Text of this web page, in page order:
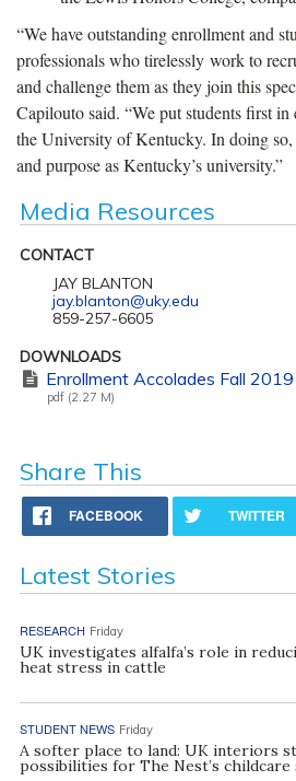
“We have outstanding enrollment and
professionals who tirelessly work to
and challenge them as they join this
Capilouto said. “We put students first
the University of Kentucky. In doing
and purpose as Kentucky’s university.”
Media Resources
CONTACT
JAY BLANTON
jay.blanton@uky.edu
859-257-6605
DOWNLOADS
Enrollment Accolades Fall 2019
pdf (2.27 M)
Share This
FACEBOOK TWITTER
Latest Stories
RESEARCH Friday
UK investigates alfalfa’s role in
heat stress in cattle
STUDENT NEWS Friday
A softer place to land: UK interiors
possibilities for The Nest’s childcare